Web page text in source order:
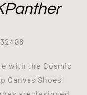
with the Cosmic
Canvas Shoes!
are designed